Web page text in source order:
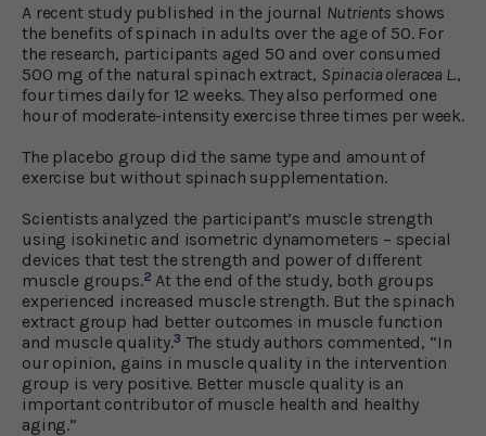
A recent study published in the journal Nutrients shows
the benefits of spinach in adults over the age of 50. For
the research, participants aged 50 and over consumed
500 mg of the natural spinach extract, Spinacia oleracea L.,
four times daily for 12 weeks. They also performed one
hour of moderate-intensity exercise three times per week.
The placebo group did the same type and amount of
exercise but without spinach supplementation.
Scientists analyzed the participant’s muscle strength
using isokinetic and isometric dynamometers – special
devices that test the strength and power of different
muscle groups.2 At the end of the study, both groups
experienced increased muscle strength. But the spinach
extract group had better outcomes in muscle function
and muscle quality.3 The study authors commented, “In
our opinion, gains in muscle quality in the intervention
group is very positive. Better muscle quality is an
important contributor of muscle health and healthy
aging.”